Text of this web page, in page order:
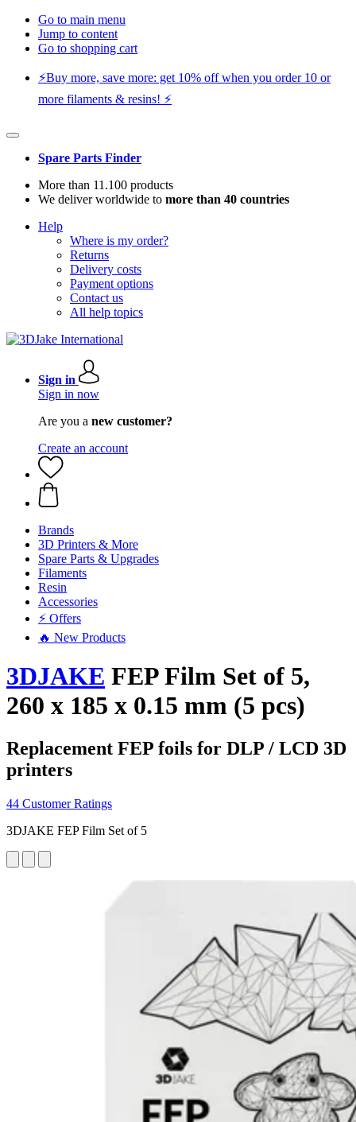
Go to main menu
Jump to content
Go to shopping cart
⚡️Buy more, save more: get 10% off when you order 10 or
more filaments & resins! ⚡️
Spare Parts Finder
More than 11.100 products
We deliver worldwide to more than 40 countries
Help
Where is my order?
Returns
Delivery costs
Payment options
Contact us
All help topics
Sign in
Sign in now
Are you a new customer?
Create an account
Brands
3D Printers & More
Spare Parts & Upgrades
Filaments
Resin
Accessories
⚡ Offers
🔥 New Products
3DJAKE FEP Film Set of 5,
260 x 185 x 0.15 mm (5 pcs)
Replacement FEP foils for DLP / LCD 3D
printers
44 Customer Ratings
3DJAKE FEP Film Set of 5